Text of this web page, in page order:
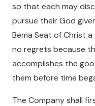
so that each may
pursue their God
Bema Seat of Christ
no regrets because
accomplishes the
them before time
The Company shall